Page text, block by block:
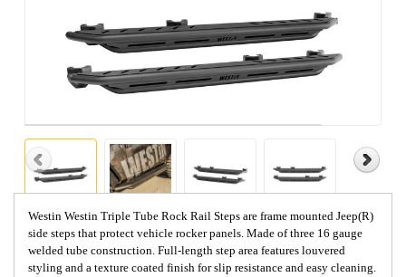
Westin Westin Triple Tube Rock Rail Steps are frame mounted Jeep(R)
side steps that protect vehicle rocker panels. Made of three 16 gauge
welded tube construction. Full-length step area features louvered
styling and a texture coated finish for slip resistance and easy cleaning.